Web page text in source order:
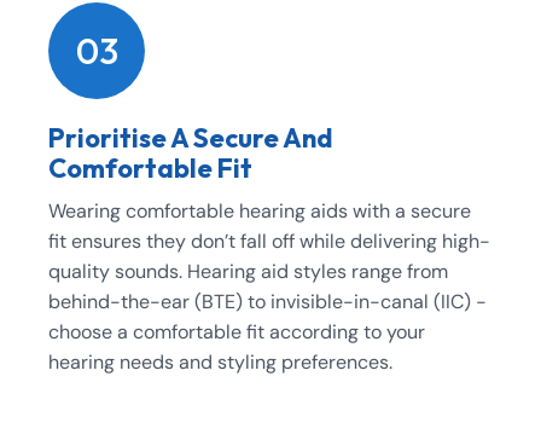
03
Prioritise A Secure And
Comfortable Fit
Wearing comfortable hearing aids with a secure
fit ensures they don’t fall off while delivering high-
quality sounds. Hearing aid styles range from
behind-the-ear (BTE) to invisible-in-canal (IIC) -
choose a comfortable fit according to your
hearing needs and styling preferences.